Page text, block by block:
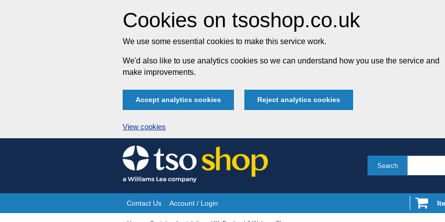
Cookies on tsoshop.co.uk
We use some essential cookies to make this service work.
We'd also like to use analytics cookies so we can understand how you use the service and
make improvements.
Accept analytics cookies Reject analytics cookies
View cookies
Skip
to
content
Search
Site
Contact Us Account / Login